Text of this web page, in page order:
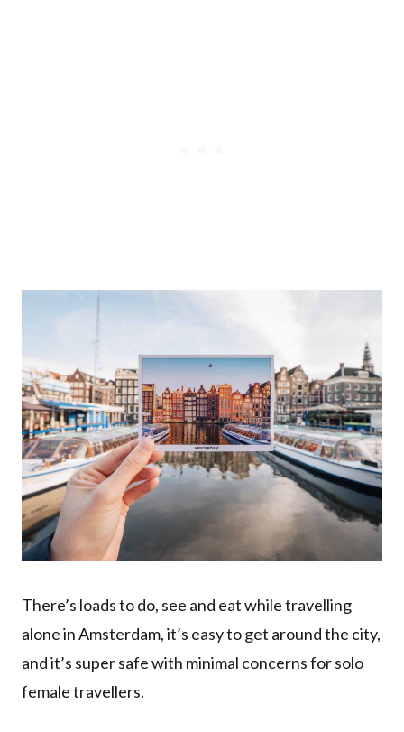
There’s loads to do, see and eat while travelling
alone in Amsterdam, it’s easy to get around the city,
and it’s super safe with minimal concerns for solo
female travellers.